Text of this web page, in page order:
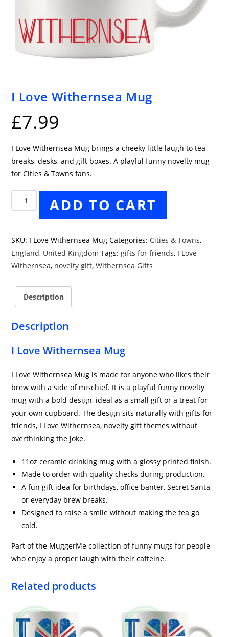
I Love Withernsea Mug
£7.99
I Love Withernsea Mug brings a cheeky little laugh to tea
breaks, desks, and gift boxes. A playful funny novelty mug
for Cities & Towns fans.
Love
Withernsea
ADD TO CART
SKU: I Love Withernsea Mug Categories: Cities & Towns,
England, United Kingdom Tags:gifts for friends, I Love
Withernsea, novelty gift,Withernsea Gifts
Description
Description
I Love Withernsea Mug
I Love Withernsea Mug is made for anyone who likes their
brew with a side of mischief. It is a playful funny novelty
mug with a bold design, ideal as a small gift or a treat for
your own cupboard. The design sits naturally with gifts for
friends, I Love Withernsea, novelty gift themes without
overthinking the joke.
11oz ceramic drinking mug with a glossy printed finish.
Made to order with quality checks during production.
A fun gift idea for birthdays, office banter, Secret Santa,
or everyday brew breaks.
Designed to raise a smile without making the tea go
cold.
Part of the MuggerMe collection of funny mugs for people
who enjoy a proper laugh with their caffeine.
Related products